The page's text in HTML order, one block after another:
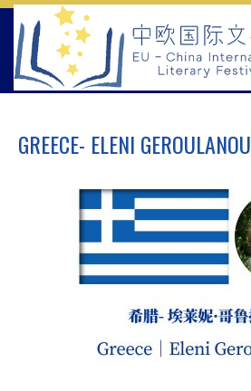
Skip
content
GREECE- ELENI GEROULANOU